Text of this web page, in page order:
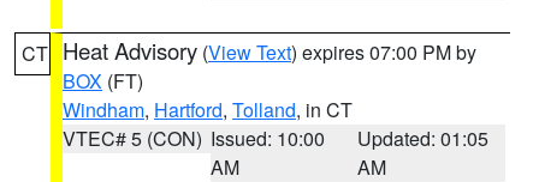
CT Heat Advisory (View Text) expires 07:00 PM by
BOX (FT)
Windham, Hartford, Tolland, in CT
VTEC# 5 (CON) Issued: 10:00
AM
Updated: 01:05
AM